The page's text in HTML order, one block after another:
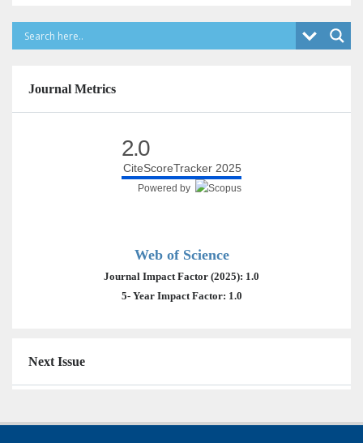
Journal Metrics
2.0
CiteScoreTracker 2025
Powered by
Web of Science
Journal Impact Factor (2025): 1.0
5- Year Impact Factor: 1.0
Next Issue